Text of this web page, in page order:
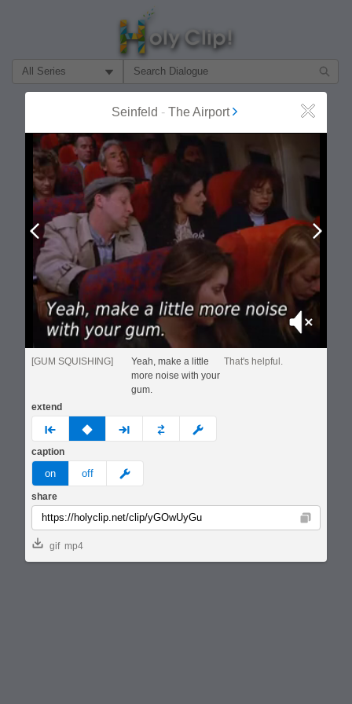
Filter Search by:
About
MOST POPULAR
Seinfeld - The Airport Close
Prev
Mute
[GUM SQUISHING]
Yeah, make a little
more noise with your
gum.
That's helpful.
extend
prev none next custom
caption
on off meme
share
Copy
gif mp4